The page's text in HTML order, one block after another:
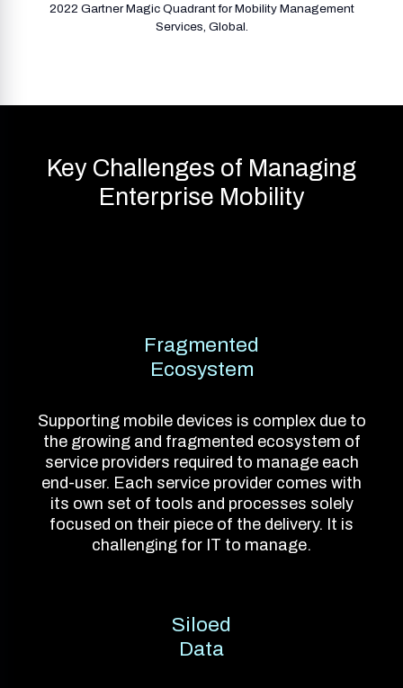
2022 Gartner Magic Quadrant for Mobility Management
Services, Global.
Key Challenges of Managing
Enterprise Mobility
Fragmented
Ecosystem
Supporting mobile devices is complex due to
the growing and fragmented ecosystem of
service providers required to manage each
end-user. Each service provider comes with
its own set of tools and processes solely
focused on their piece of the delivery. It is
challenging for IT to manage.
Siloed
Data